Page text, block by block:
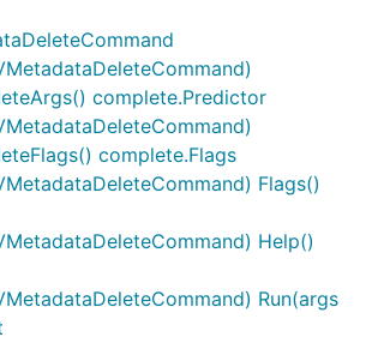
complete.Predictor
complete.Flags
Flags()
Help()
Run(args